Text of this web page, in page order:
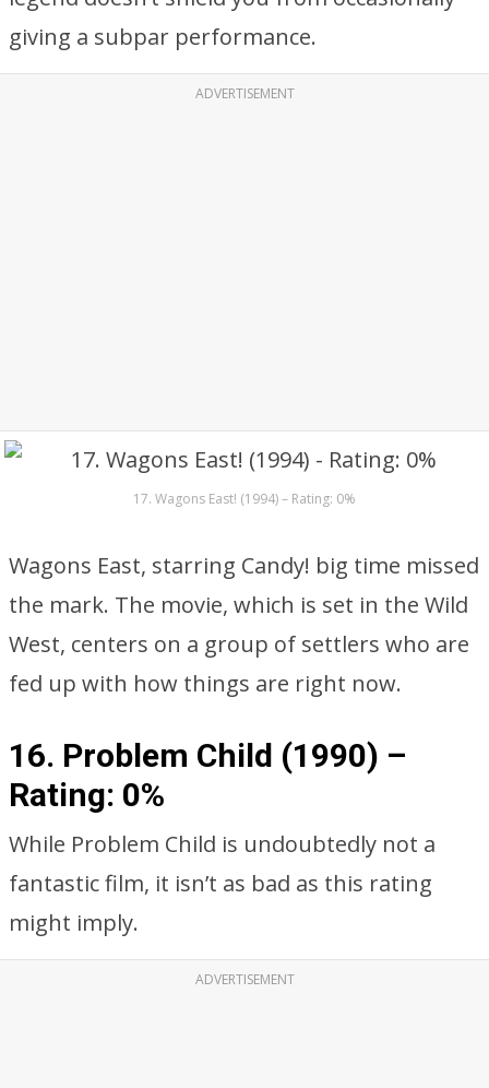
giving a subpar performance.
ADVERTISEMENT
17. Wagons East! (1994) – Rating: 0%
Wagons East, starring Candy! big time missed
the mark. The movie, which is set in the Wild
West, centers on a group of settlers who are
fed up with how things are right now.
16. Problem Child (1990) –
Rating: 0%
While Problem Child is undoubtedly not a
fantastic film, it isn’t as bad as this rating
might imply.
ADVERTISEMENT